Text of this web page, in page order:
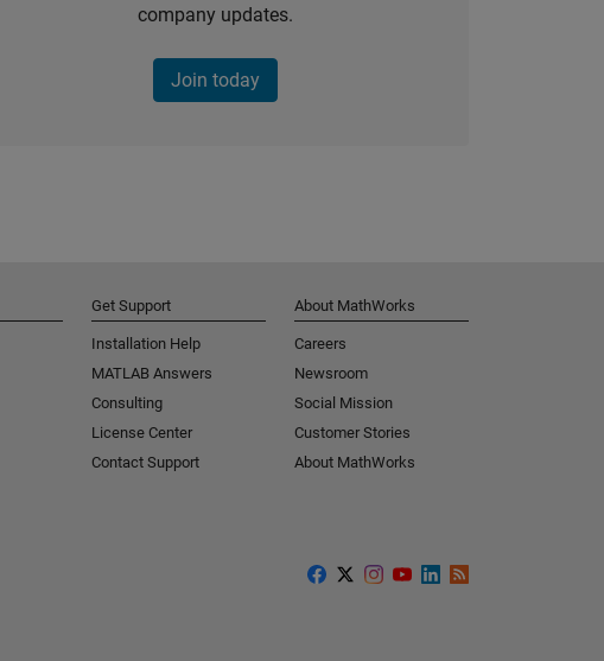
company updates.
Join today
Get Support
Installation Help
MATLAB Answers
Consulting
License Center
Contact Support
About MathWorks
Careers
Newsroom
Social Mission
Customer Stories
About MathWorks